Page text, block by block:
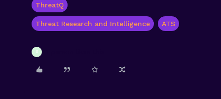
ThreatQ
Threat Research and Intelligence ATS
S